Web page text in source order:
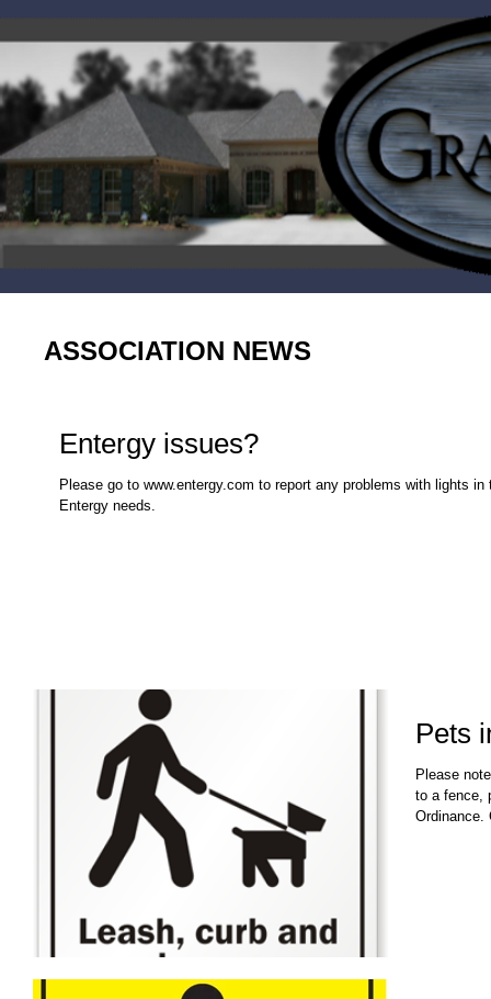
ASSOCIATION NEWS
Entergy issues?
Please go to www.entergy.com to report any problems with lights
Entergy needs.
Pets
Please
to a fence,